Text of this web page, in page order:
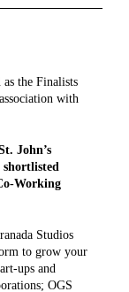
as the Finalists
with
John’s
shortlisted
Working
Studios
to grow your
ups and
OGS